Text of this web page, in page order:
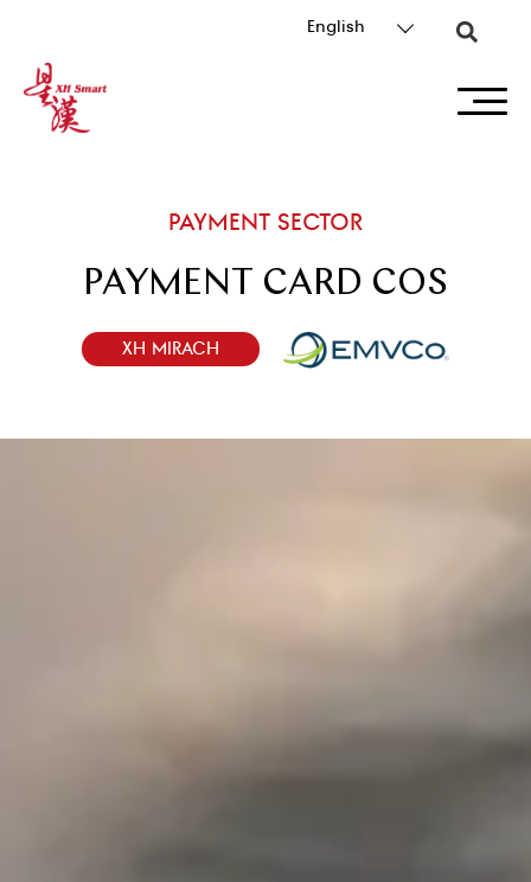
English
PAYMENT SECTOR
PAYMENT CARD COS
XH MIRACH